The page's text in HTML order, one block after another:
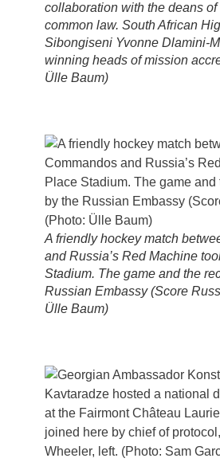
collaboration with the deans
common law. South African
Sibongiseni Yvonne Dlamini-
winning heads of mission
Ülle Baum)
A friendly hockey match
and Russia’s Red Machine
Stadium. The game and the
Russian Embassy (Score
Ülle Baum)